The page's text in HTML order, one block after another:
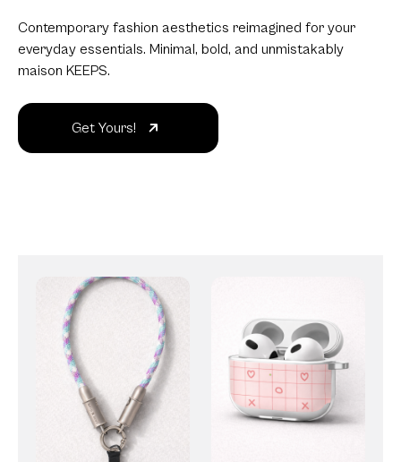
Contemporary fashion aesthetics reimagined for your
everyday essentials. Minimal, bold, and unmistakably
maison KEEPS.
Get Yours!